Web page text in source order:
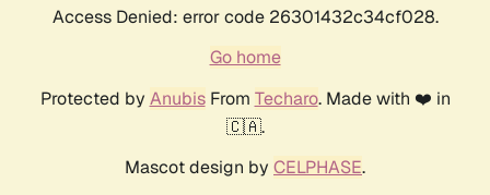
Access Denied: error code 26301432c34cf028.
Go home
Protected by AnubisFrom Techaro. Made with ❤️ in
🇨🇦.
Mascot design by CELPHASE.